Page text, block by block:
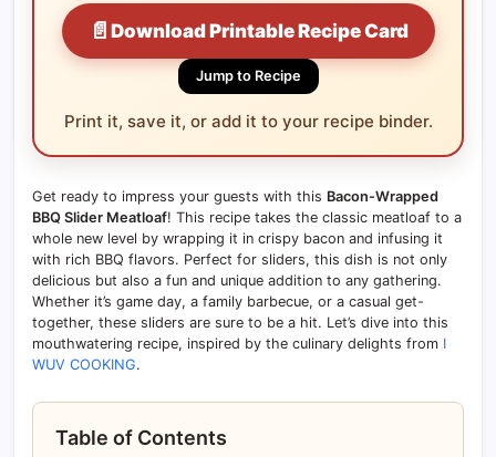
📄 Download Printable Recipe Card
Jump to Recipe
Print it, save it, or add it to your recipe binder.
Get ready to impress your guests with this Bacon-Wrapped
BBQ Slider Meatloaf! This recipe takes the classic meatloaf to a
whole new level by wrapping it in crispy bacon and infusing it
with rich BBQ flavors. Perfect for sliders, this dish is not only
delicious but also a fun and unique addition to any gathering.
Whether it’s game day, a family barbecue, or a casual get-
together, these sliders are sure to be a hit. Let’s dive into this
mouthwatering recipe, inspired by the culinary delights from I
WUV COOKING.
Table of Contents